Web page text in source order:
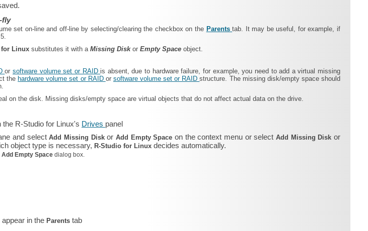
fly
set on-line and off-line by selecting/clearing the checkbox on the Parentstab. It may be useful, for example, if
for Linux substitutes it with a Missing Disk or Empty Space object.
orsoftware volume set or RAID is absent, due to hardware failure, for example, you need to add a virtual missing
the hardware volume set or RAID or software volume set or RAIDstructure. The missing disk/empty space should
on the disk. Missing disks/empty space are virtual objects that do not affect actual data on the drive.
the R‑Studio for Linux's Drives panel
and selectAdd Missing DiskorAdd Empty Spaceon the context menu or selectAdd Missing Diskor
object type is necessary, R‑Studio for Linux decides automatically.
Add Empty Space dialog box.
in the Parents tab